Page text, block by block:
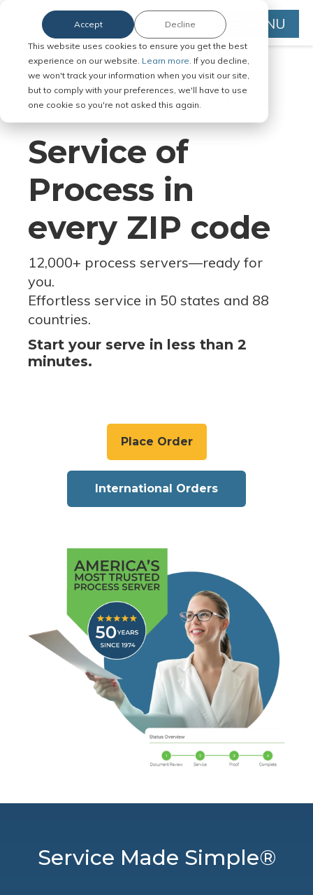
This website uses cookies to ensure you get the best
experience on our website. Learn more. If you decline,
we won't track your information when you visit our site,
but to comply with your preferences, we'll have to use
one cookie so you're not asked this again.
Accept Decline MENU
Serve Legal Documents in Any
Jurisdiction
Service of
Process in
every ZIP code
12,000+ process servers—ready for
you.
Effortless service in 50 states and 88
countries.
Start your serve in less than 2
minutes.
Place Order
International Orders
Service Made Simple®